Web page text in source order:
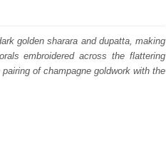
golden sharara and dupatta, making
embroidered across the flattering
of champagne goldwork with the